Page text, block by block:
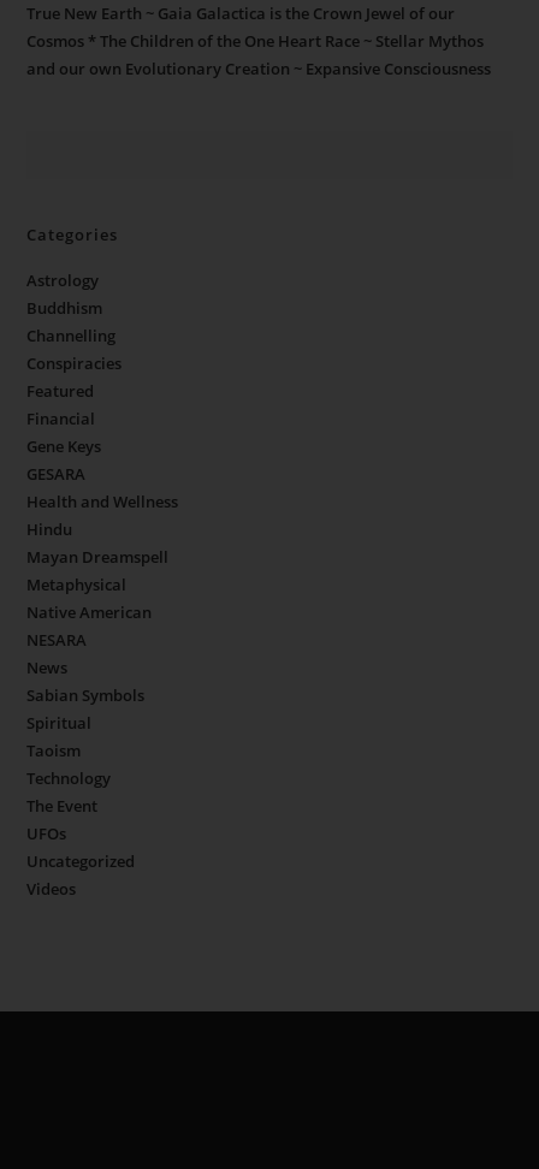
True New Earth ~ Gaia Galactica is the Crown Jewel of our
Cosmos * The Children of the One Heart Race ~ Stellar Mythos
and our own Evolutionary Creation ~ Expansive Consciousness
Categories
Astrology
Buddhism
Channelling
Conspiracies
Featured
Financial
Gene Keys
GESARA
Health and Wellness
Hindu
Mayan Dreamspell
Metaphysical
Native American
NESARA
News
Sabian Symbols
Spiritual
Taoism
Technology
The Event
UFOs
Uncategorized
Videos